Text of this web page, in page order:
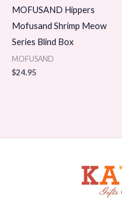
MOFUSAND Hippers
Mofusand Shrimp Meow
Series Blind Box
MOFUSAND
$24.95